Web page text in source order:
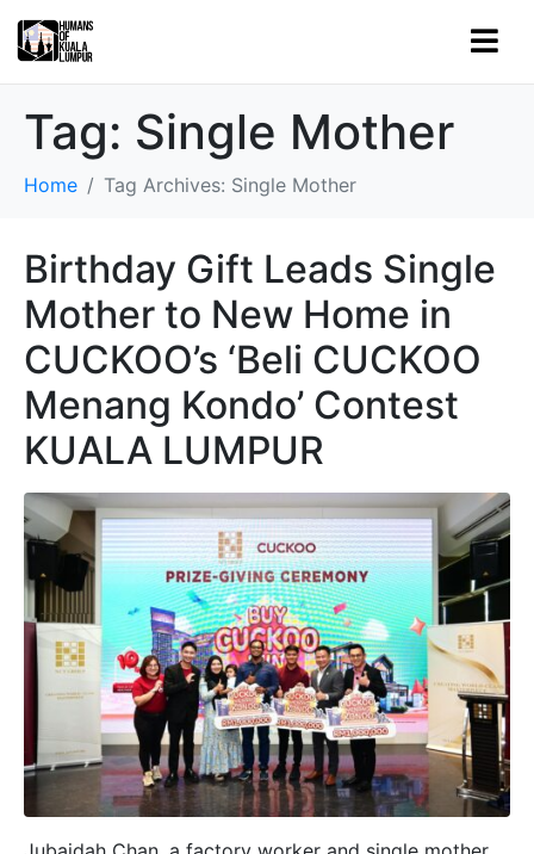
Tag: Single Mother
Home Tag Archives: Single Mother
Birthday Gift Leads Single
Mother to New Home in
CUCKOO’s ‘Beli CUCKOO
Menang Kondo’ Contest
KUALA LUMPUR